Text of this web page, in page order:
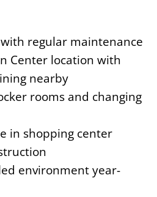
regular maintenance
Center location with
nearby
rooms and changing
in shopping center
environment year-